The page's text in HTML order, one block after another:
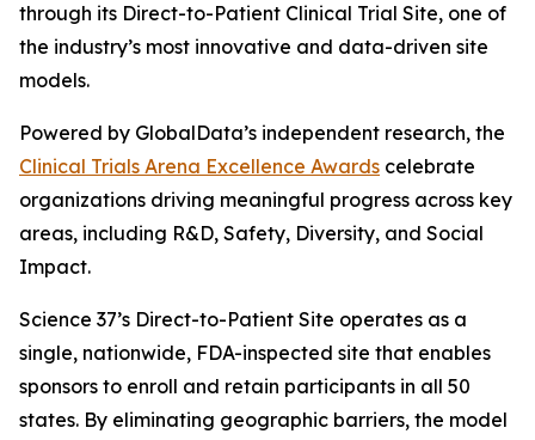
through its Direct-to-Patient Clinical Trial Site, one of
the industry’s most innovative and data-driven site
models.
Powered by GlobalData’s independent research, the
Clinical Trials Arena Excellence Awards celebrate
organizations driving meaningful progress across key
areas, including R&D, Safety, Diversity, and Social
Impact.
Science 37’s Direct-to-Patient Site operates as a
single, nationwide, FDA-inspected site that enables
sponsors to enroll and retain participants in all 50
states. By eliminating geographic barriers, the model